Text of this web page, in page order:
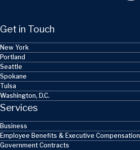
Get in Touch
New York
Portland
Seattle
Spokane
Tulsa
Washington, D.C.
Services
Business
Employee Benefits & Executive Compensation
Government Contracts